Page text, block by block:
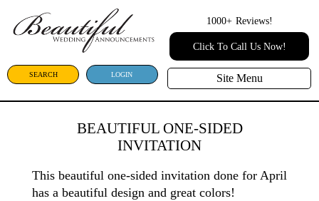
SEARCH LOGIN
1000+ Reviews!
Click To Call Us Now!
Site Menu
BEAUTIFUL ONE-SIDED
INVITATION
This beautiful one-sided invitation done for April
has a beautiful design and great colors!